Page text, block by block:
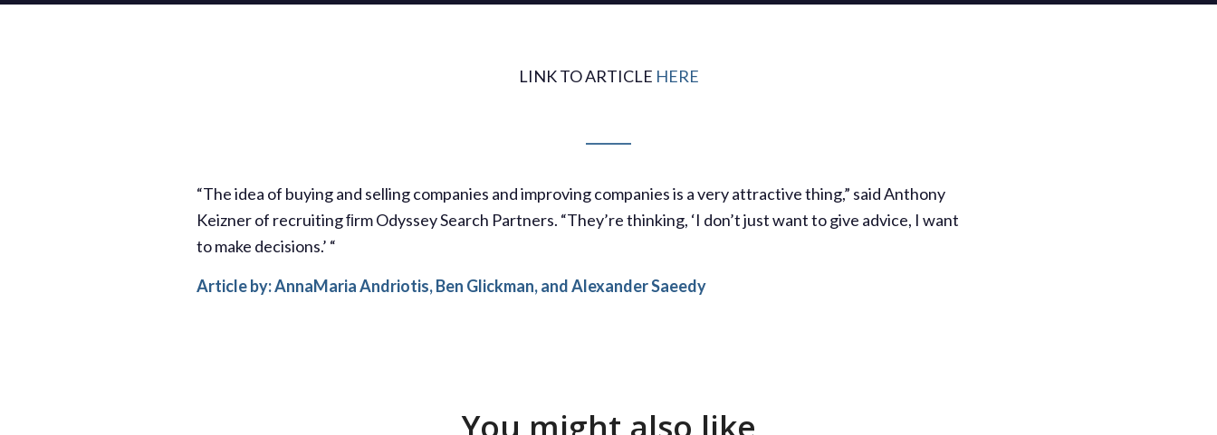
LINK TO ARTICLE HERE
“The idea of buying and selling companies and improving companies is a very attractive thing,” said Anthony
Keizner of recruiting ﬁrm Odyssey Search Partners. “They’re thinking, ‘I don’t just want to give advice, I want
to make decisions.’ “
Article by: AnnaMaria Andriotis, Ben Glickman, and Alexander Saeedy